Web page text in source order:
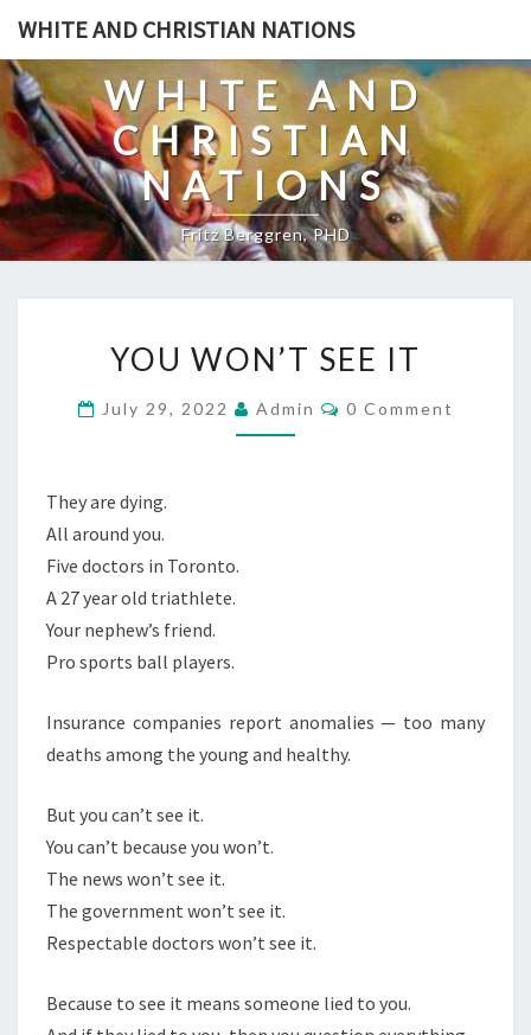
Skip
content
WHITE AND CHRISTIAN NATIONS
WHITE AND
CHRISTIAN
NATIONS
Fritz Berggren, PHD
O
U
W
T
YOU WON’T SEE IT
July 29, 2022 Admin
C
0 Comment
They are dying.
All around you.
Five doctors in Toronto.
A 27 year old triathlete.
Your nephew’s friend.
Pro sports ball players.
Insurance companies report anomalies — too many
deaths among the young and healthy.
But you can’t see it.
You can’t because you won’t.
The news won’t see it.
The government won’t see it.
Respectable doctors won’t see it.
Because to see it means someone lied to you.